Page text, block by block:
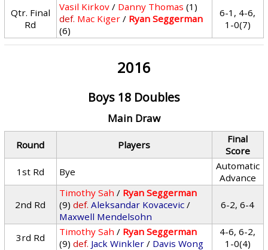
Qtr. Final
Rd
Vasil Kirkov / Danny Thomas (1)
def. Mac Kiger / Ryan Seggerman
(6)
6-1, 4-6,
1-0(7)
2016
Boys 18 Doubles
Main Draw
Round Players
Final
Score
1st Rd
Bye
Automatic
Advance
2nd Rd
Timothy Sah / Ryan Seggerman
(9) def. Aleksandar Kovacevic /
Maxwell Mendelsohn
6-2, 6-4
3rd Rd Timothy Sah / Ryan Seggerman
(9) def. Jack Winkler / Davis Wong
4-6, 6-2,
1-0(4)